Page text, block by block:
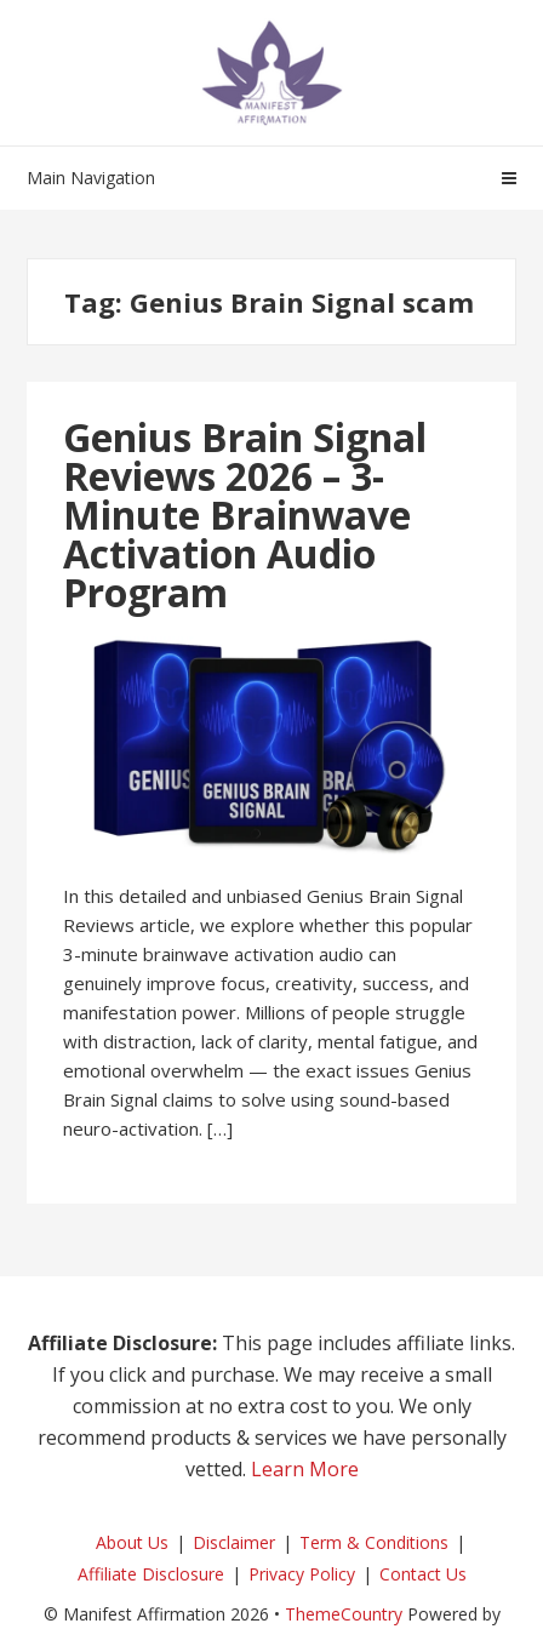
Main Navigation
Tag: Genius Brain Signal scam
Genius Brain Signal
Reviews 2026 – 3-
Minute Brainwave
Activation Audio
Program
In this detailed and unbiased Genius Brain Signal
Reviews article, we explore whether this popular
3-minute brainwave activation audio can
genuinely improve focus, creativity, success, and
manifestation power. Millions of people struggle
with distraction, lack of clarity, mental fatigue, and
emotional overwhelm — the exact issues Genius
Brain Signal claims to solve using sound-based
neuro-activation. […]
Affiliate Disclosure: This page includes affiliate links.
If you click and purchase. We may receive a small
commission at no extra cost to you. We only
recommend products & services we have personally
vetted. Learn More
About Us Disclaimer
Term & Conditions
Affiliate Disclosure
Privacy Policy
Contact Us
© Manifest Affirmation 2026 • ThemeCountryPowered by